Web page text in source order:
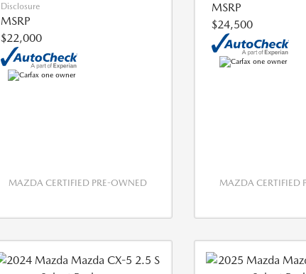
Disclosure
MSRP
$22,000
MAZDA CERTIFIED PRE-OWNED
MSRP
$24,500
MAZDA CERTIFIED